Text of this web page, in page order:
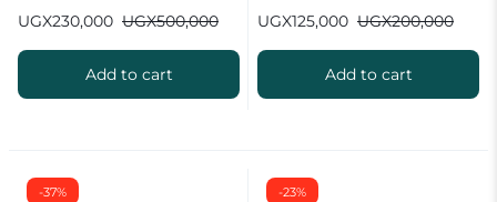
UGX500,000
UGX230,000
Add to cart
UGX200,000
UGX125,000
Add to cart
-37% -23%